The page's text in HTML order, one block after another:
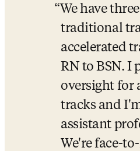
We have
traditional
accelerated
RN to BSN. I
oversight for
tracks and
assistant
We're face-